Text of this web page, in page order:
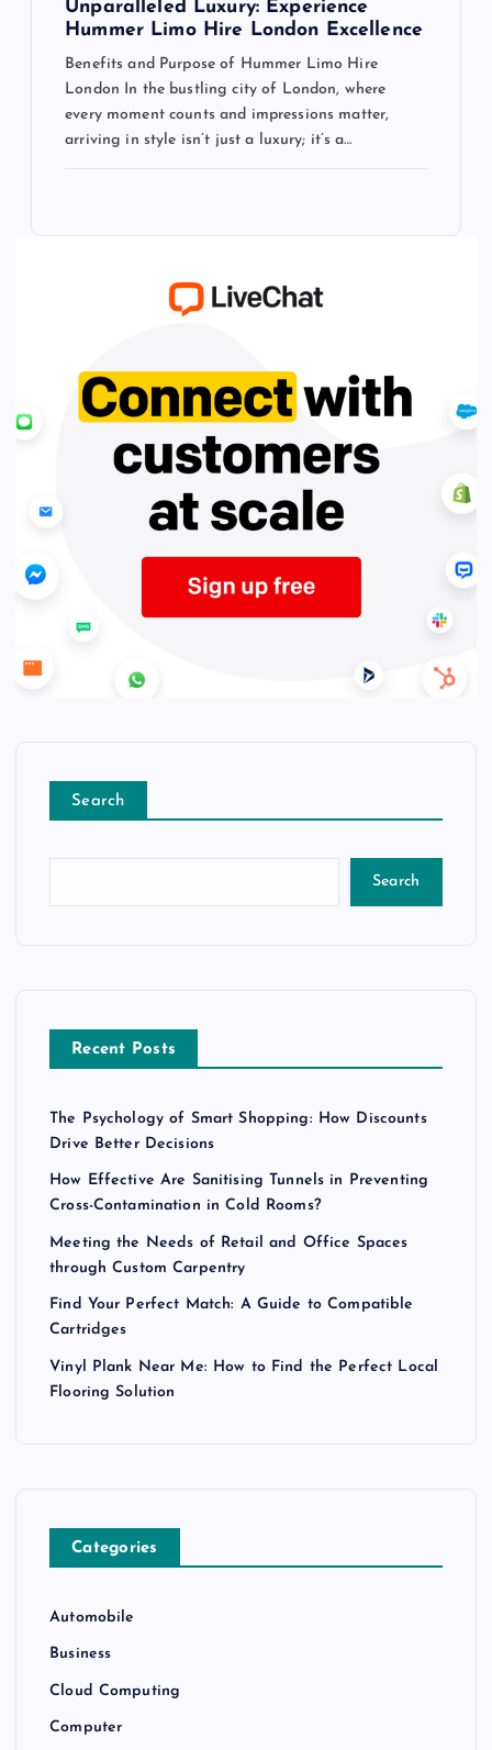
Unparalleled Luxury: Experience
Hummer Limo Hire London Excellence
Benefits and Purpose of Hummer Limo Hire
London In the bustling city of London, where
every moment counts and impressions matter,
arriving in style isn’t just a luxury; it’s a…
Search
Search
Recent Posts
The Psychology of Smart Shopping: How Discounts
Drive Better Decisions
How Effective Are Sanitising Tunnels in Preventing
Cross-Contamination in Cold Rooms?
Meeting the Needs of Retail and Office Spaces
through Custom Carpentry
Find Your Perfect Match: A Guide to Compatible
Cartridges
Vinyl Plank Near Me: How to Find the Perfect Local
Flooring Solution
Categories
Automobile
Business
Cloud Computing
Computer